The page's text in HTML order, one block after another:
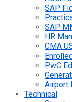
SAP
SAP
HR
CMA
PwC
Airport
Technical